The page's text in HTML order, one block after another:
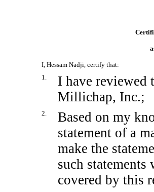
I, Hessam Nadji, certify that:
1.
I have
Millichap, Inc.;
2.
Based on my
statement of a
make the
such
covered by this